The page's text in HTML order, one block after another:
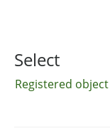
Select
Registered object